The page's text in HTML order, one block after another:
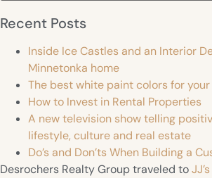
Recent Posts
Inside Ice Castles and an Interior
Minnetonka home
The best white paint colors for
How to Invest in Rental Properties
A new television show telling
lifestyle, culture and real estate
Do’s and Don’ts When Building a
Desrochers Realty Group traveled to